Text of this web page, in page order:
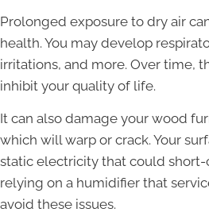
Prolonged exposure to dry air
health. You may develop
irritations, and more. Over time,
inhibit your quality of life.
It can also damage your wood
which will warp or crack. Your
static electricity that could short-
relying on a humidifier that
avoid these issues.